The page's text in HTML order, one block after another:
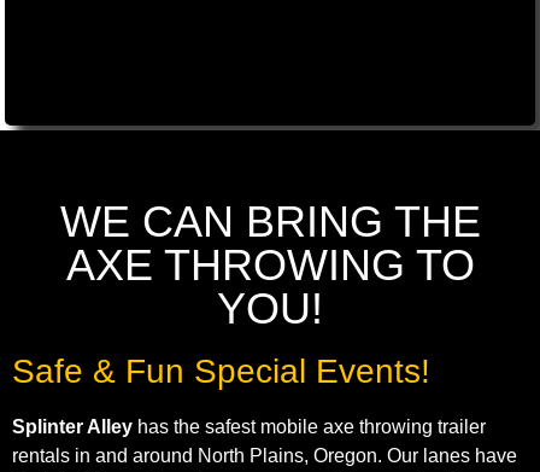
WE CAN BRING THE
AXE THROWING TO
YOU!
Safe & Fun Special Events!
Splinter Alley has the safest mobile axe throwing trailer
rentals in and around North Plains, Oregon. Our lanes have